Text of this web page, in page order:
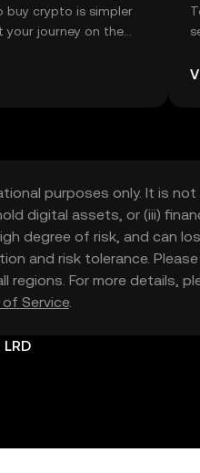
buy crypto is simpler
your journey on the
purposes only. It is
digital assets, or (iii)
degree of risk, and can
and risk tolerance.
regions. For more details,
of Service.